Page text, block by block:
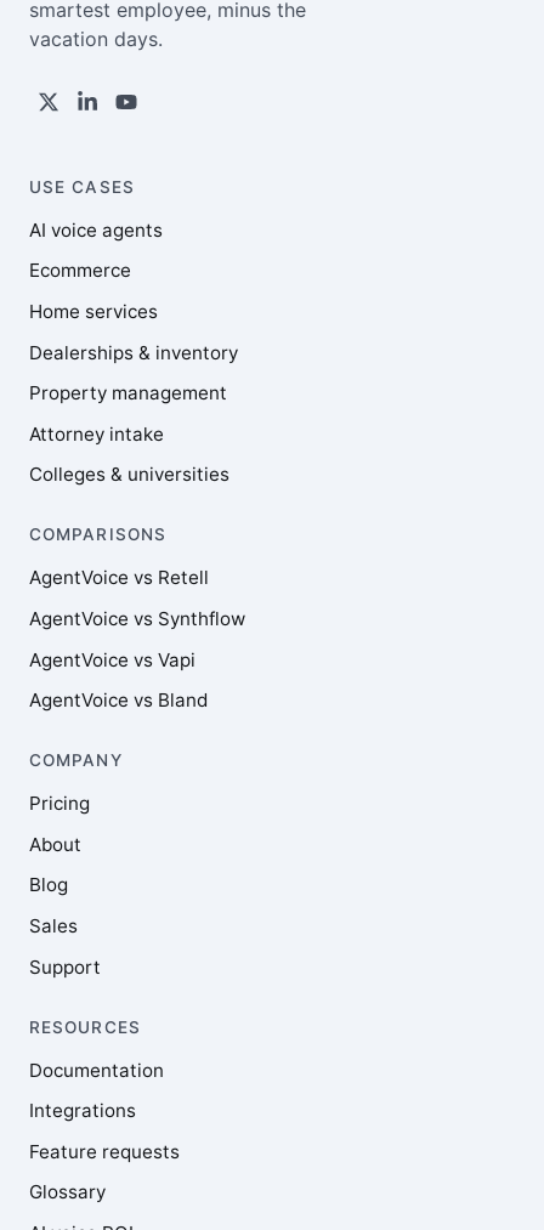
smartest employee, minus the
vacation days.
USE CASES
AI voice agents
Ecommerce
Home services
Dealerships & inventory
Property management
Attorney intake
Colleges & universities
COMPARISONS
AgentVoice vs Retell
AgentVoice vs Synthflow
AgentVoice vs Vapi
AgentVoice vs Bland
COMPANY
Pricing
About
Blog
Sales
Support
RESOURCES
Documentation
Integrations
Feature requests
Glossary